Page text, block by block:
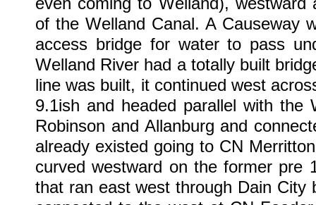
of the Welland Canal. A Causeway
access bridge for water to pass
Welland River had a totally built
line was built, it continued west
9.1ish and headed parallel with
Robinson and Allanburg and
already existed going to CN
curved westward on the former pre
that ran east west through Dain City